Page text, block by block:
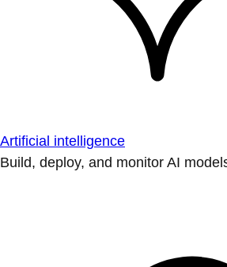
Artificial intelligence
Build, deploy, and monitor AI